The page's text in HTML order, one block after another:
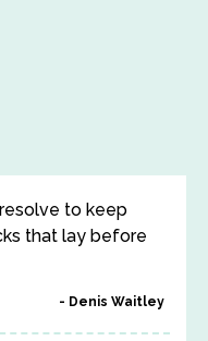
to keep
that lay before
Denis Waitley